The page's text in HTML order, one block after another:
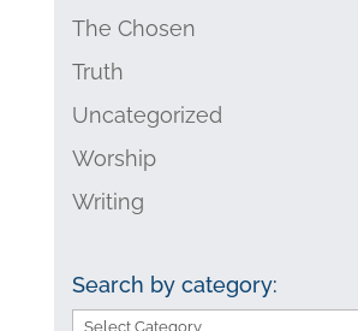
The Chosen
Truth
Uncategorized
Worship
Writing
Search by category:
Search